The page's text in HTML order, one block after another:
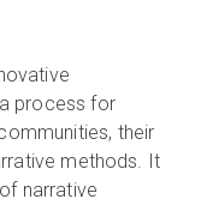
process for
their
methods. It
narrative